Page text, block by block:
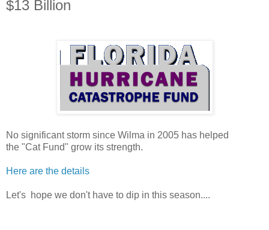
$13 Billion
No significant storm since Wilma in 2005 has helped
the "Cat Fund" grow its strength.
Here are the details
Let's hope we don't have to dip in this season....